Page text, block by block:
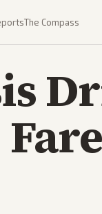
The Compass